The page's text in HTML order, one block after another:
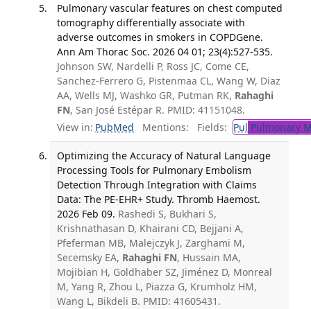
Pulmonary vascular features on chest computed
tomography differentially associate with
adverse outcomes in smokers in COPDGene.
Ann Am Thorac Soc. 2026 04 01; 23(4):527-535.
Johnson SW, Nardelli P, Ross JC, Come CE,
Sanchez-Ferrero G, Pistenmaa CL, Wang W, Diaz
AA, Wells MJ, Washko GR, Putman RK, Rahaghi
FN, San José Estépar R. PMID: 41151048.
View in: PubMed Mentions: Fields: Pul Pulmonary
Optimizing the Accuracy of Natural Language
Processing Tools for Pulmonary Embolism
Detection Through Integration with Claims
Data: The PE-EHR+ Study. Thromb Haemost.
2026 Feb 09. Rashedi S, Bukhari S,
Krishnathasan D, Khairani CD, Bejjani A,
Pfeferman MB, Malejczyk J, Zarghami M,
Secemsky EA, Rahaghi FN, Hussain MA,
Mojibian H, Goldhaber SZ, Jiménez D, Monreal
M, Yang R, Zhou L, Piazza G, Krumholz HM,
Wang L, Bikdeli B. PMID: 41605431.